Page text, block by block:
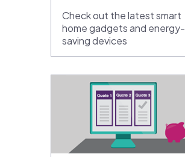
Check out the latest smart
home gadgets and energy-
saving devices